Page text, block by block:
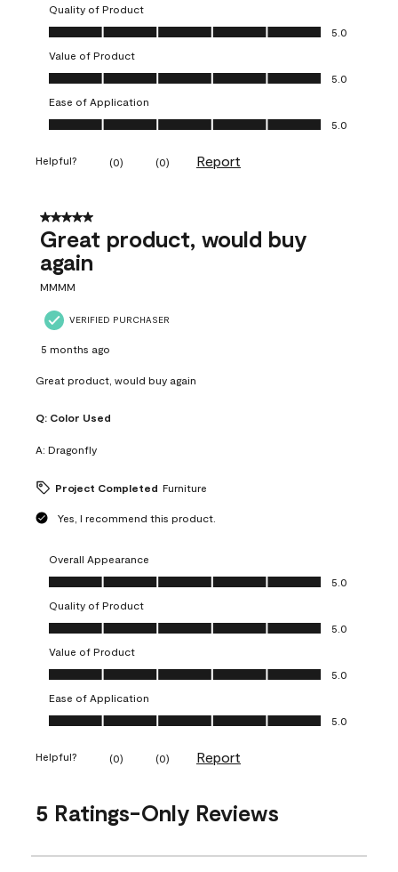
Quality of Product
Quality of Product, 5.0 out of 5
5.0
Value of Product
Value of Product, 5.0 out of 5
5.0
Ease of Application
Ease of Application, 5.0 out of 5
5.0
Helpful? (0) (0) Report
5 out of 5 stars.
Great product, would buy
again
MMMM
VERIFIED PURCHASER
5 months ago
Great product, would buy again
Q: Color Used
A: Dragonfly
Project Completed Furniture
Yes, I recommend this product.
Overall Appearance
Overall Appearance, 5.0 out of 5
5.0
Quality of Product
Quality of Product, 5.0 out of 5
5.0
Value of Product
Value of Product, 5.0 out of 5
5.0
Ease of Application
Ease of Application, 5.0 out of 5
5.0
Helpful? (0) (0) Report
5 Ratings-Only Reviews